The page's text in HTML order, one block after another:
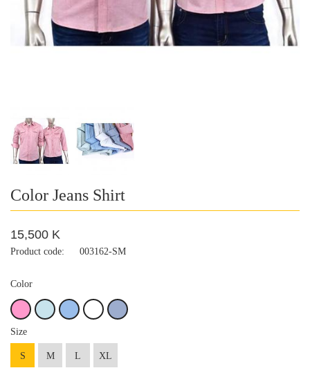
Color Jeans Shirt
15,500 K
Product code: 003162-SM
Color
Size
S M L XL